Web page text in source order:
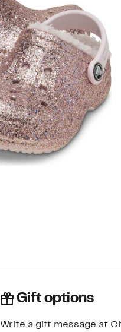
Gift options
Write a gift message at